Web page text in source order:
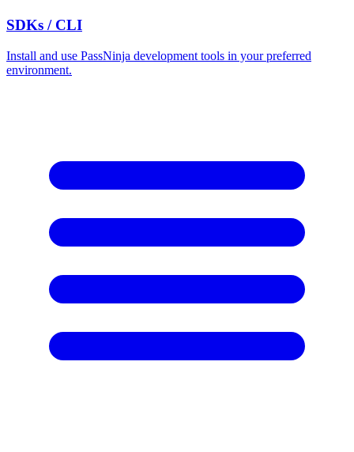
SDKs / CLI
Install and use PassNinja development tools in your preferred
environment.